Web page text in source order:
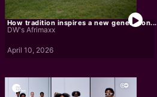
How tradition inspires a new generation...
DW's Afrimaxx
April 10, 2026